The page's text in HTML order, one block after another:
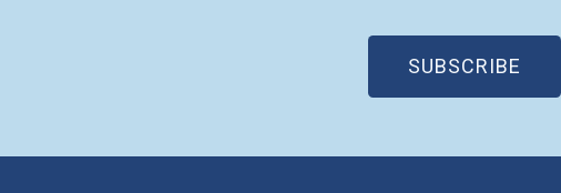
SUBSCRIBE